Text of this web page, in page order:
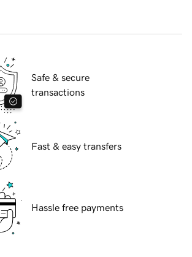
Safe & secure
transactions
Fast & easy transfers
Hassle free payments